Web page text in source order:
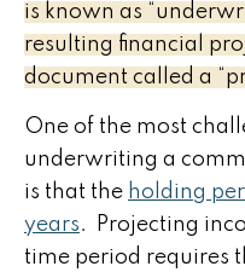
is known as
resulting financial
document called a
One of the most
underwriting a
is that the holding
years. Projecting
time period requires